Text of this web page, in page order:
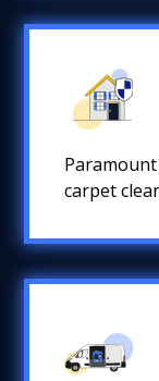
carpet